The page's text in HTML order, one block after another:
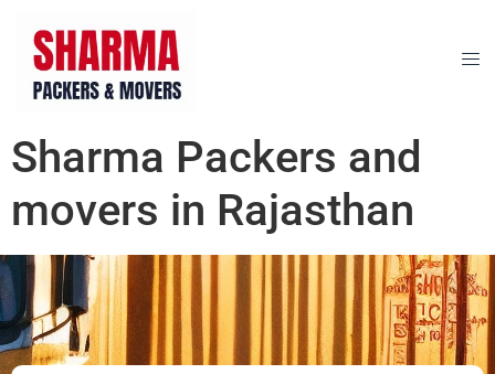
Sharma Packers and
movers in Rajasthan